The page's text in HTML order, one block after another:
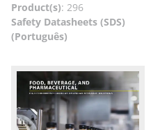
Product(s): 296
Safety Datasheets (SDS)
(Português)